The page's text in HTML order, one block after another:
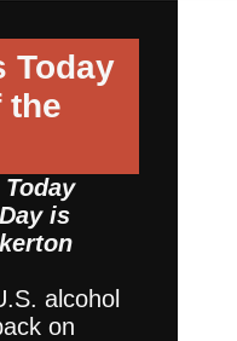
Today
the
Today
is
alcohol
on